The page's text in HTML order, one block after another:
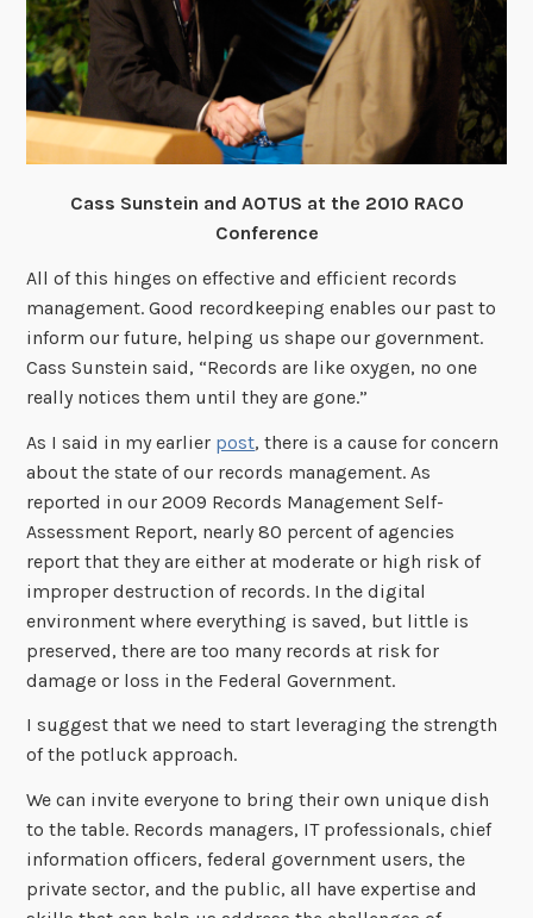
Cass Sunstein and AOTUS at the 2010 RACO
Conference
All of this hinges on effective and efficient records
management. Good recordkeeping enables our past to
inform our future, helping us shape our government.
Cass Sunstein said, “Records are like oxygen, no one
really notices them until they are gone.”
As I said in my earlier post, there is a cause for concern
about the state of our records management. As
reported in our 2009 Records Management Self-
Assessment Report, nearly 80 percent of agencies
report that they are either at moderate or high risk of
improper destruction of records. In the digital
environment where everything is saved, but little is
preserved, there are too many records at risk for
damage or loss in the Federal Government.
I suggest that we need to start leveraging the strength
of the potluck approach.
We can invite everyone to bring their own unique dish
to the table. Records managers, IT professionals, chief
information officers, federal government users, the
private sector, and the public, all have expertise and